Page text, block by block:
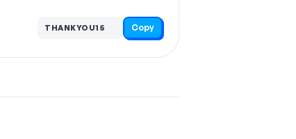
THANKYOU15 Copy